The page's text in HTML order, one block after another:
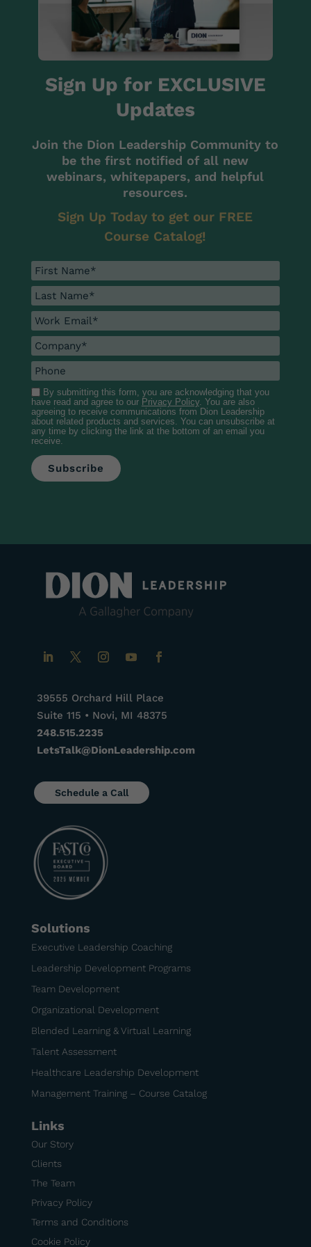
Sign Up for EXCLUSIVE
Updates
Join the Dion Leadership Community to
be the first notified of all new
webinars, whitepapers, and helpful
resources.
Sign Up Today to get our FREE
Course Catalog!
By submitting this form, you are acknowledging that you
have read and agree to our Privacy Policy. You are also
agreeing to receive communications from Dion Leadership
about related products and services. You can unsubscribe at
any time by clicking the link at the bottom of an email you
receive.
39555 Orchard Hill Place
Suite 115 • Novi, MI 48375
248.515.2235
LetsTalk@DionLeadership.com
Schedule a Call
Solutions
Executive Leadership Coaching
Leadership Development Programs
Team Development
Organizational Development
Blended Learning & Virtual Learning
Talent Assessment
Healthcare Leadership Development
Management Training – Course Catalog
Links
Our Story
Clients
The Team
Privacy Policy
Terms and Conditions
Cookie Policy